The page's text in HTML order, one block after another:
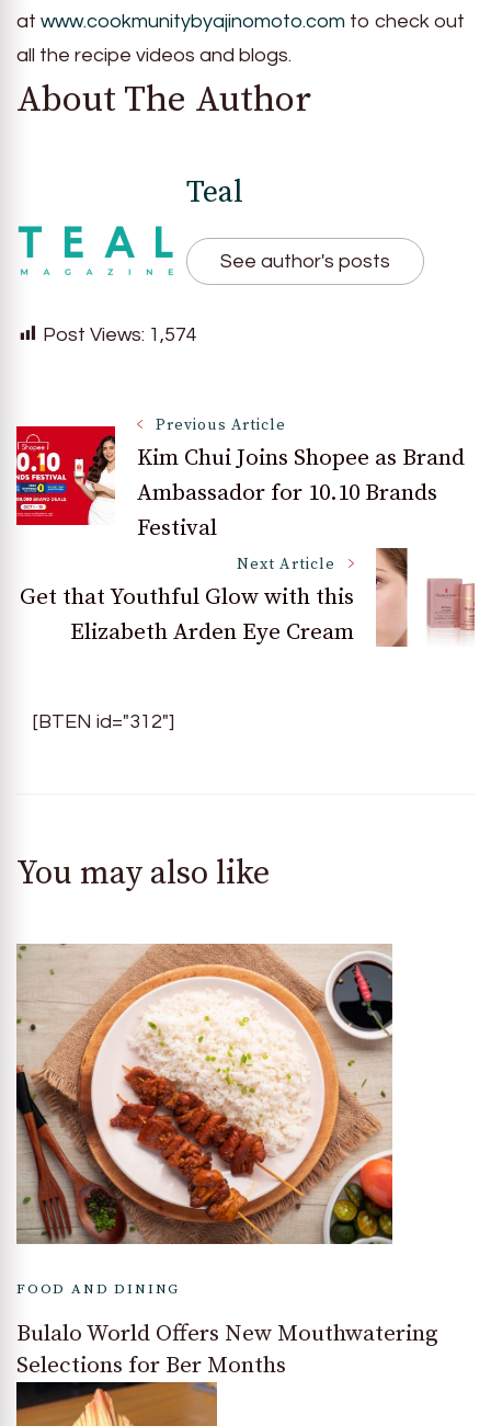
at www.cookmunitybyajinomoto.com to check out
all the recipe videos and blogs.
About The Author
Teal
See author's posts
Post Views: 1,574
Post
Navigation
Previous Article
Kim Chui Joins Shopee as Brand
Ambassador for 10.10 Brands
Festival
Next Article
Get that Youthful Glow with this
Elizabeth Arden Eye Cream
[BTEN id="312"]
You may also like
FOOD AND DINING
Bulalo World Offers New Mouthwatering
Selections for Ber Months